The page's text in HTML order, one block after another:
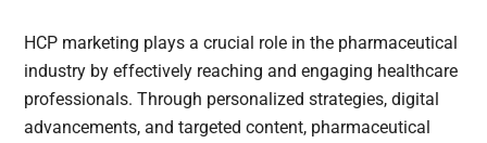
HCP marketing plays a crucial role in the pharmaceutical
industry by effectively reaching and engaging healthcare
professionals. Through personalized strategies, digital
advancements, and targeted content, pharmaceutical